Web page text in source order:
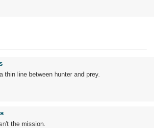
thin line between hunter and prey.
the mission.